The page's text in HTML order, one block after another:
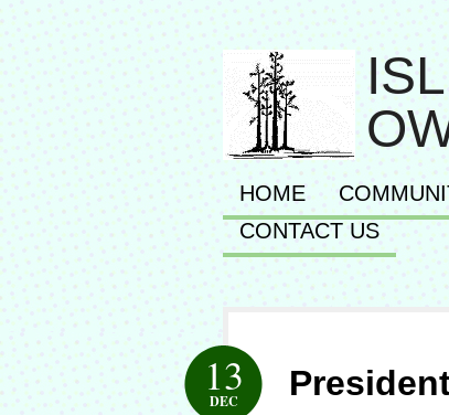
HOME
CONTACT US
13
DEC